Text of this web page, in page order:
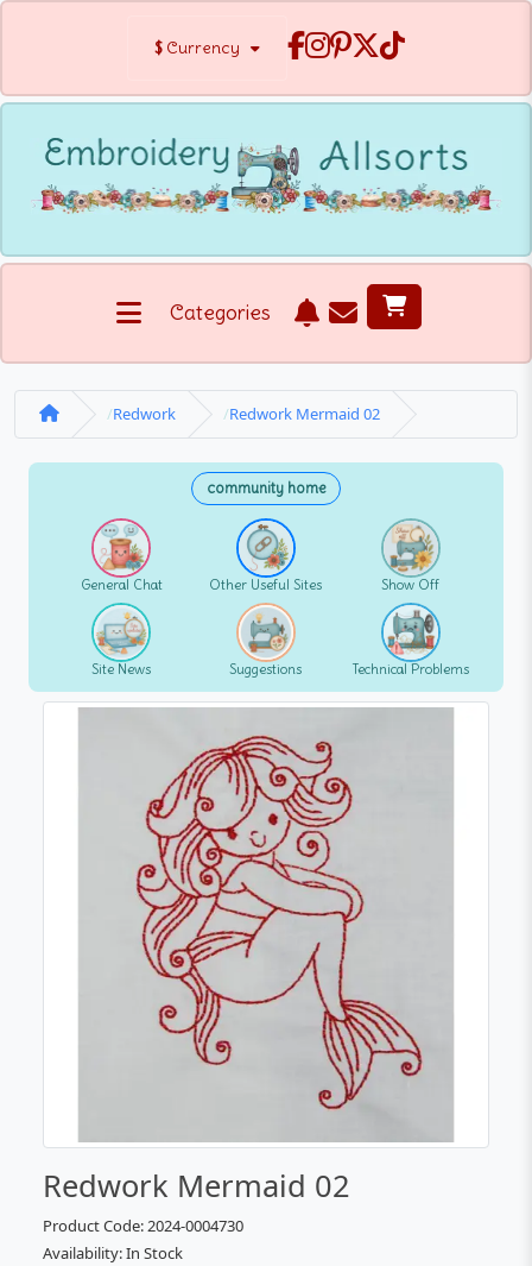
$ Currency
Categories
Redwork Redwork Mermaid 02
community home
General Chat Other Useful Sites Show Off
Site News Suggestions Technical Problems
Redwork Mermaid 02
Product Code: 2024-0004730
Availability: In Stock